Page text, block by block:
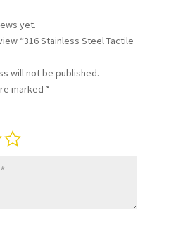
yet.
“316 Stainless Steel Tactile
will not be published.
marked *